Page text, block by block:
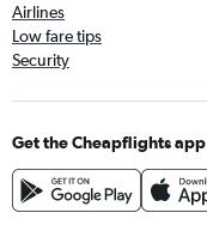
Airlines
Low fare tips
Security
Get the Cheapflights app